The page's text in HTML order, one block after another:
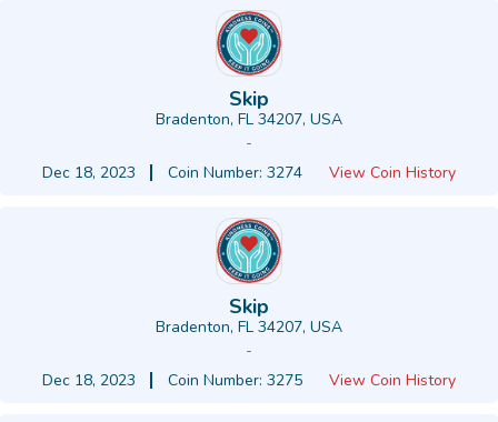
Skip
Bradenton, FL 34207, USA
-
Dec 18, 2023
Coin Number: 3274 View Coin History
Skip
Bradenton, FL 34207, USA
-
Dec 18, 2023
Coin Number: 3275 View Coin History